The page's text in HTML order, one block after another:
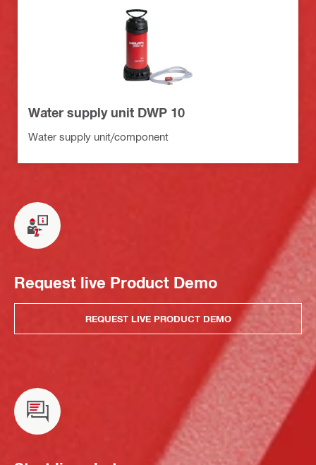
Water supply unit DWP 10
Water supply unit/component
Request live Product Demo
REQUEST LIVE PRODUCT DEMO